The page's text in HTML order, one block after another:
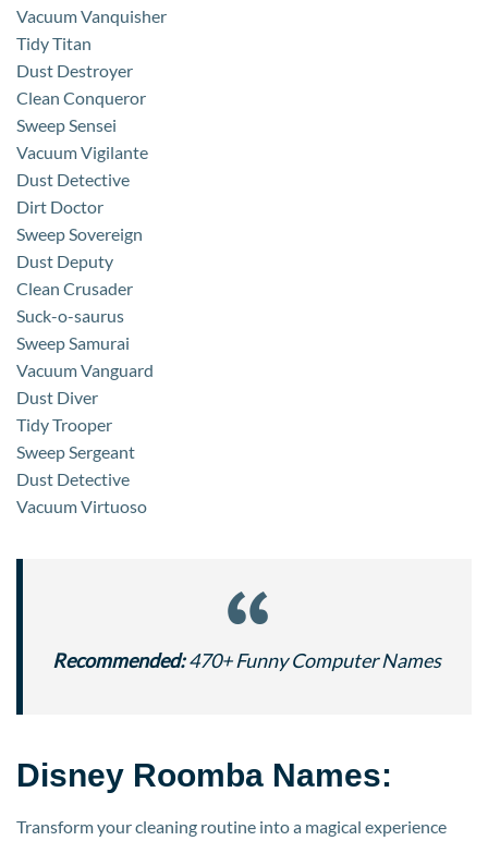
Vacuum Vanquisher
Tidy Titan
Dust Destroyer
Clean Conqueror
Sweep Sensei
Vacuum Vigilante
Dust Detective
Dirt Doctor
Sweep Sovereign
Dust Deputy
Clean Crusader
Suck-o-saurus
Sweep Samurai
Vacuum Vanguard
Dust Diver
Tidy Trooper
Sweep Sergeant
Dust Detective
Vacuum Virtuoso
Recommended:470+ Funny Computer Names
Disney Roomba Names:
Transform your cleaning routine into a magical experience